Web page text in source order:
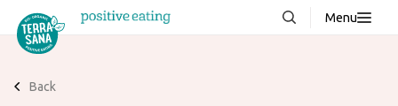
Menu
About us
Stories
Back